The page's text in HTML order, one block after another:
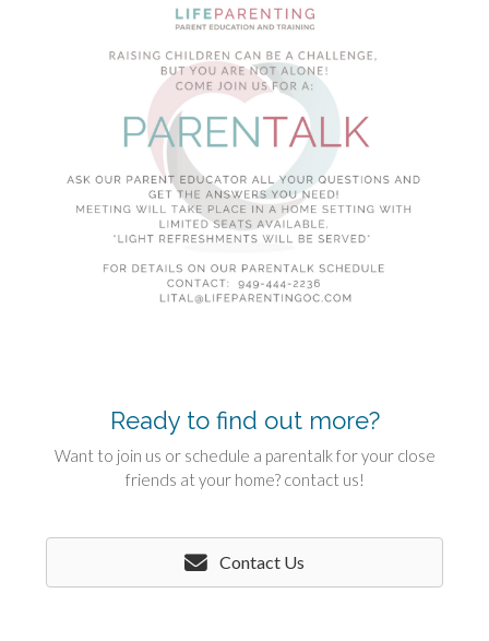
Ready to find out more?
Want to join us or schedule a parentalk for your close
friends at your home? contact us!
Contact Us